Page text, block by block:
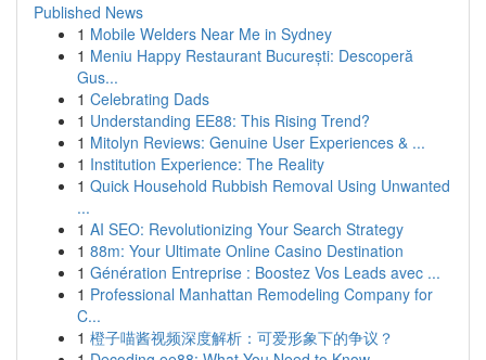
Published News
1 Mobile Welders Near Me in Sydney
1 Meniu Happy Restaurant București: Descoperă
Gus...
1 Celebrating Dads
1 Understanding EE88: This Rising Trend?
1 Mitolyn Reviews: Genuine User Experiences & ...
1 Institution Experience: The Reality
1 Quick Household Rubbish Removal Using Unwanted
...
1 AI SEO: Revolutionizing Your Search Strategy
1 88m: Your Ultimate Online Casino Destination
1 Génération Entreprise : Boostez Vos Leads avec ...
1 Professional Manhattan Remodeling Company for
C...
1 橙子喵酱视频深度解析：可爱形象下的争议？